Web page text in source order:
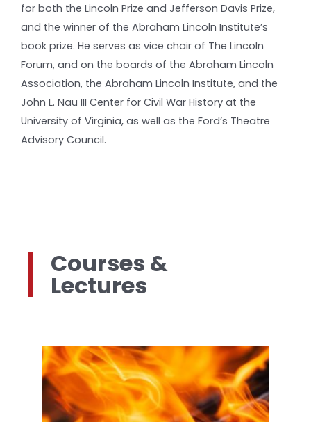
for both the Lincoln Prize and Jefferson Davis Prize,
and the winner of the Abraham Lincoln Institute’s
book prize. He serves as vice chair of The Lincoln
Forum, and on the boards of the Abraham Lincoln
Association, the Abraham Lincoln Institute, and the
John L. Nau III Center for Civil War History at the
University of Virginia, as well as the Ford’s Theatre
Advisory Council.
Courses &
Lectures